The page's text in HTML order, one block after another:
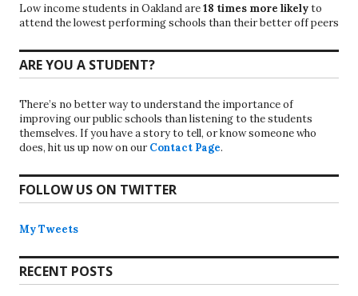
Low income students in Oakland are18 times more likelyto
attend the lowest performing schools than their better off peers
ARE YOU A STUDENT?
There’s no better way to understand the importance of
improving our public schools than listening to the students
themselves. If you have a story to tell, or know someone who
does, hit us up now on our Contact Page.
FOLLOW US ON TWITTER
My Tweets
RECENT POSTS